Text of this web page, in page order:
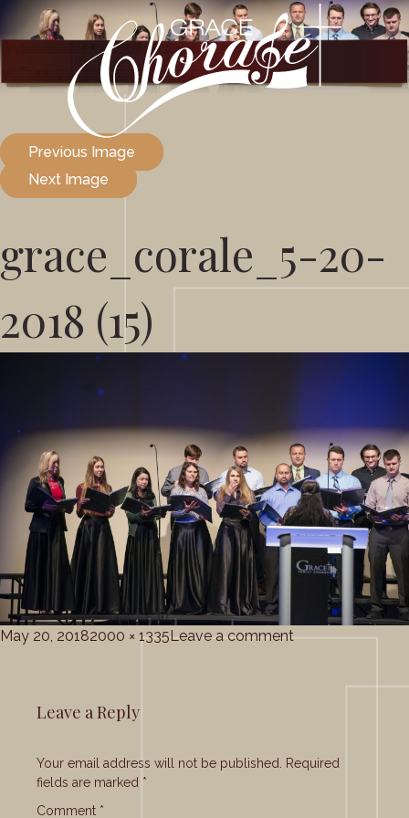
Previous Image
Next Image
grace_corale_5-20-
2018 (15)
Posted
May 20, 2018Full
2000 × 1335Leave a commenton
Leave a Reply
Your email address will not be published. Required
fields are marked *
Comment *